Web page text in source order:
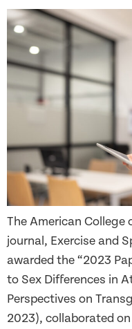
The American College
journal, Exercise and
awarded the “2023
to Sex Differences in
Perspectives on
2023), collaborated